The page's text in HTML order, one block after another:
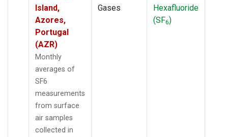
Island,
Azores,
Portugal
(AZR)
Monthly
averages of
SF6
measurements
from surface
air samples
collected in
Gases
Hexafluoride
(SF6)